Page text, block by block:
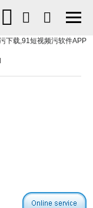
下载,91短视频污软件APP